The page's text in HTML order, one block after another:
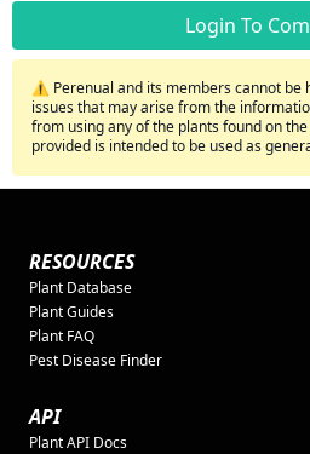
Login To
⚠️ Perenual and its members cannot be
issues that may arise from the
from using any of the plants found on
provided is intended to be used as
RESOURCES
Plant Database
Plant Guides
Plant FAQ
Pest Disease Finder
API
Plant API Docs